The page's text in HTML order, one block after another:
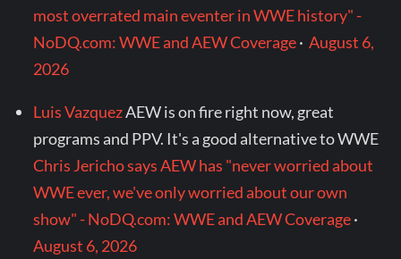
most overrated main eventer in WWE history" -
NoDQ.com: WWE and AEW Coverage·August 6,
2026
Luis VazquezAEW is on fire right now, great
programs and PPV. It's a good alternative to WWE
Chris Jericho says AEW has "never worried about
WWE ever, we've only worried about our own
show" - NoDQ.com: WWE and AEW Coverage·
August 6, 2026